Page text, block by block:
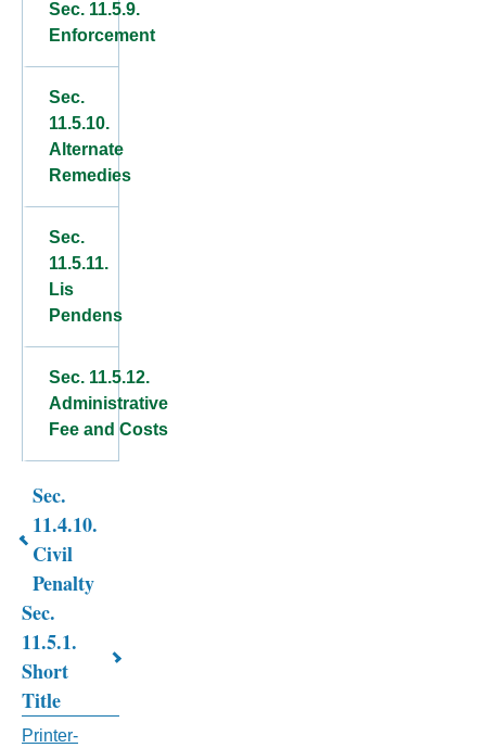
Sec. 11.5.9.
Enforcement
Sec.
11.5.10.
Alternate
Remedies
Sec.
11.5.11.
Lis
Pendens
Sec. 11.5.12.
Administrative
Fee and Costs
Book
traversal
links
for
CHAPTER
11.
BUILDING
Sec.
11.4.10.
Civil
Penalty
Sec.
11.5.1.
Short
Title
Printer-